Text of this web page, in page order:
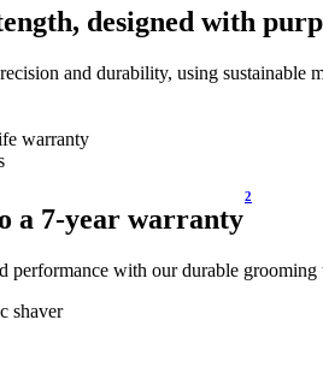
designed with
and durability, using sustainable
a 7-year warranty
2
performance with our durable grooming